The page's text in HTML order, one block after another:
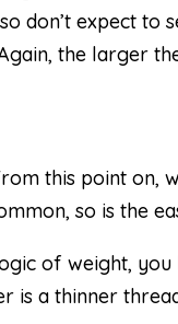
don’t expect to
the larger
this point on,
so is the
of weight,
is a thinner